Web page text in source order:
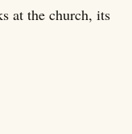
at the church, its